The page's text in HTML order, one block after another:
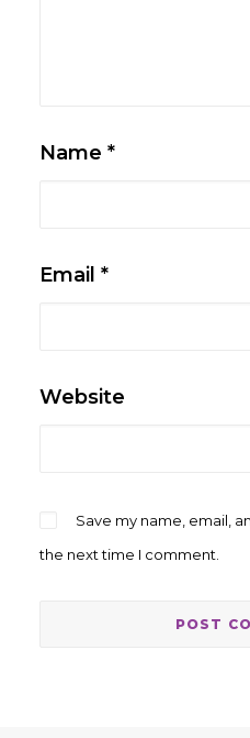
Name *
Email *
Website
Save my name, email,
the next time I comment.